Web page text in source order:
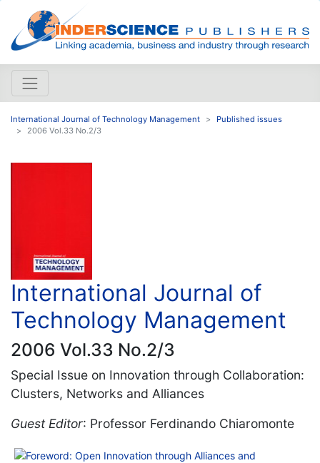
International Journal of Technology Management
Published issues
2006 Vol.33 No.2/3
International Journal of
Technology Management
2006 Vol.33 No.2/3
Special Issue on Innovation through Collaboration:
Clusters, Networks and Alliances
Guest Editor: Professor Ferdinando Chiaromonte
Foreword: Open Innovation through Alliances and